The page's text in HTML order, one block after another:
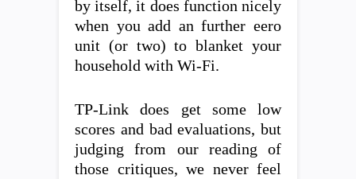
by itself, it does function nicely
when you add an further eero
unit (or two) to blanket your
household with Wi-Fi.
TP-Link does get some low
scores and bad evaluations, but
judging from our reading of
those critiques, we never feel